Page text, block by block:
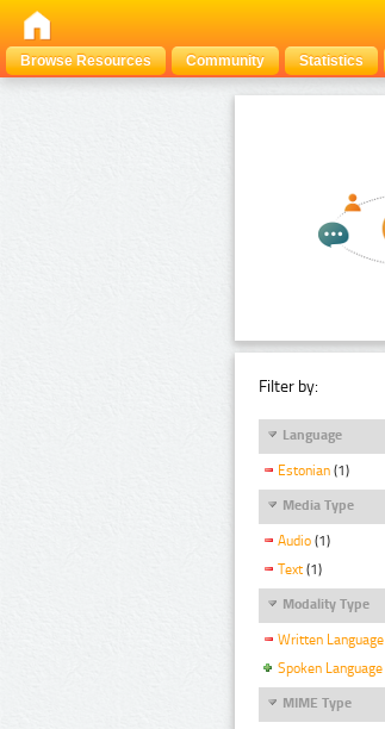
Browse Resources
Community Statistics
Filter by:
Language
Estonian (1)
Media Type
Audio (1)
Text (1)
Modality Type
Written Language
Spoken Language
MIME Type